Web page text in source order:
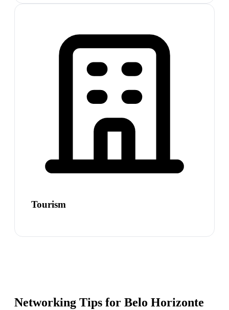
Tourism
Networking Tips for Belo Horizonte